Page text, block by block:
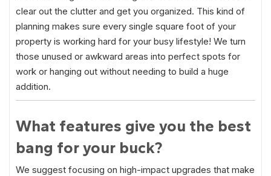
clear out the clutter and get you organized. This kind of
planning makes sure every single square foot of your
property is working hard for your busy lifestyle! We turn
those unused or awkward areas into perfect spots for
work or hanging out without needing to build a huge
addition.
What features give you the best
bang for your buck?
We suggest focusing on high-impact upgrades that make